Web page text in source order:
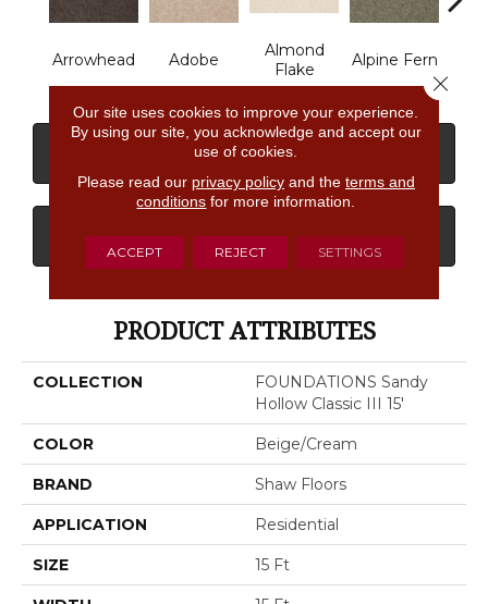
Arrowhead Adobe
Almond
Flake
Alpine Fern
GET COUPON
PRODUCT ATTRIBUTES
COLLECTION
FOUNDATIONS Sandy
Hollow Classic III 15'
COLOR Beige/Cream
BRAND Shaw Floors
APPLICATION Residential
SIZE 15 Ft
Our site uses cookies to improve your experience.
By using our site, you acknowledge and accept our
use of cookies.
Please read our privacy policyand the terms and
conditions for more information.
ACCEPT REJECT SETTINGS
Close